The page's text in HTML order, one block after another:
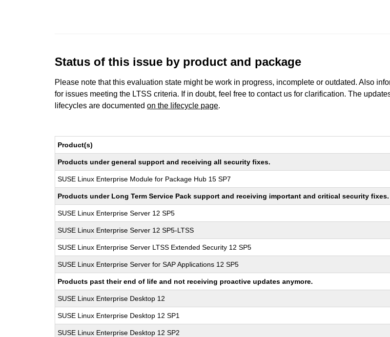
Status of this issue by product and package
Please note that this evaluation state might be work in progress, incomplete or outdated. Also
for issues meeting the LTSS criteria. If in doubt, feel free to contact us for clarification. The
lifecycles are documentedon the lifecycle page.
Product(s)
Products under general support and receiving all security fixes.
SUSE Linux Enterprise Module for Package Hub 15 SP7
Products under Long Term Service Pack support and receiving important and critical security fixes.
SUSE Linux Enterprise Server 12 SP5
SUSE Linux Enterprise Server 12 SP5-LTSS
SUSE Linux Enterprise Server LTSS Extended Security 12 SP5
SUSE Linux Enterprise Server for SAP Applications 12 SP5
Products past their end of life and not receiving proactive updates anymore.
SUSE Linux Enterprise Desktop 12
SUSE Linux Enterprise Desktop 12 SP1
SUSE Linux Enterprise Desktop 12 SP2